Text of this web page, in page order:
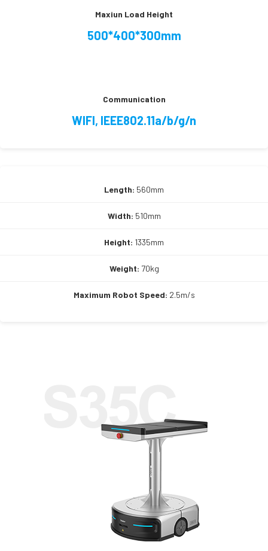
Maxiun Load Height
500*400*300mm
Communication
WIFI, IEEE802.11a/b/g/n
Length: 560mm
Width: 510mm
Height: 1335mm
Weight: 70kg
Maximum Robot Speed: 2.5m/s